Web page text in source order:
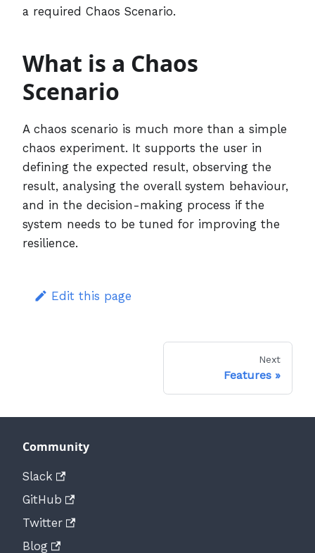
a required Chaos Scenario.
What is a Chaos
Scenario
A chaos scenario is much more than a simple
chaos experiment. It supports the user in
defining the expected result, observing the
result, analysing the overall system behaviour,
and in the decision-making process if the
system needs to be tuned for improving the
resilience.
Edit this page
Next
Features
Community
Slack
GitHub
Twitter
Blog